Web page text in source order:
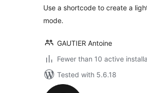
Use a shortcode to create a
mode.
GAUTIER Antoine
Fewer than 10 active
Tested with 5.6.18